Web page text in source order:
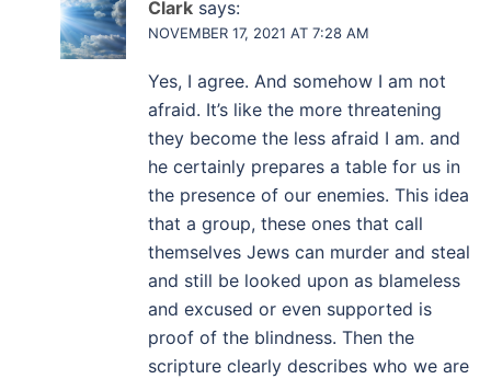
Clark says:
NOVEMBER 17, 2021 AT 7:28 AM
Yes, I agree. And somehow I am not
afraid. It’s like the more threatening
they become the less afraid I am. and
he certainly prepares a table for us in
the presence of our enemies. This idea
that a group, these ones that call
themselves Jews can murder and steal
and still be looked upon as blameless
and excused or even supported is
proof of the blindness. Then the
scripture clearly describes who we are